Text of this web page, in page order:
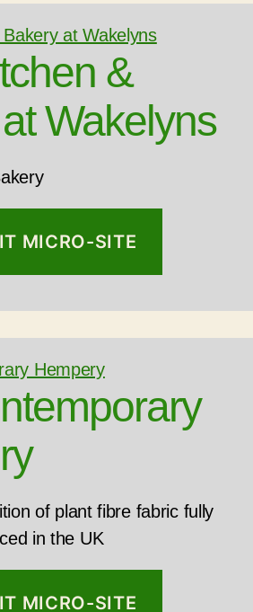
&
Wakelyns
MICRO-SITE
of plant fibre fabric fully
in the UK
MICRO-SITE